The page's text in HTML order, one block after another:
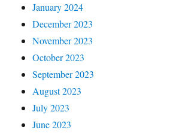
January 2024
December 2023
November 2023
October 2023
September 2023
August 2023
July 2023
June 2023